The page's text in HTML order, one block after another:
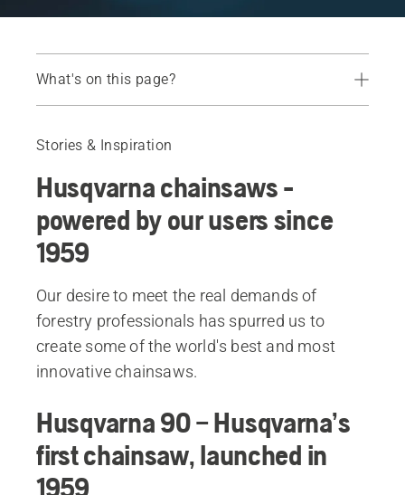
What's on this page?
Husqvarna 180
Husqvarna 133
Husqvarna 50 Rancher
Husqvarna 154
Husqvarna 394 XP®
Husqvarna 335XPT
Husqvarna 346XPG
Recommended products
Stories & Inspiration
Husqvarna chainsaws -
powered by our users since
1959
Our desire to meet the real demands of
forestry professionals has spurred us to
create some of the world's best and most
innovative chainsaws.
Husqvarna 90 – Husqvarna’s
first chainsaw, launched in
1959